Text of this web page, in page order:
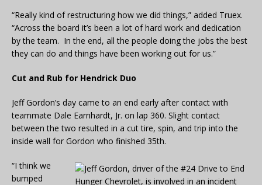
“Really kind of restructuring how we did things,” added Truex.
“Across the board it’s been a lot of hard work and dedication
by the team. In the end, all the people doing the jobs the best
they can do and things have been working out for us.”
Cut and Rub for Hendrick Duo
Jeff Gordon’s day came to an end early after contact with
teammate Dale Earnhardt, Jr. on lap 360. Slight contact
between the two resulted in a cut tire, spin, and trip into the
inside wall for Gordon who finished 35th.
“I think we
bumped